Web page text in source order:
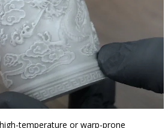
temperature or warp-prone